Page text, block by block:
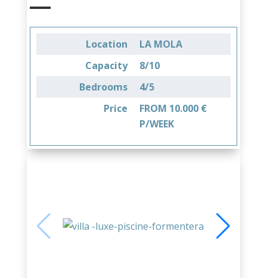
Location
LA MOLA
Capacity
8/10
Bedrooms
4/5
Price
FROM 10.000 €
P/WEEK